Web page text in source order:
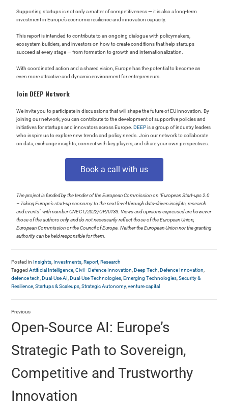
Supporting startups is not only a matter of competitiveness — it is also a long-term
investment in Europe’s economic resilience and innovation capacity.
This report is intended to contribute to an ongoing dialogue with policymakers,
ecosystem builders, and investors on how to create conditions that help startups
succeed at every stage — from formation to growth and internationalization.
With coordinated action and a shared vision, Europe has the potential to become an
even more attractive and dynamic environment for entrepreneurs.
Join DEEP Network
We invite you to participate in discussions that will shape the future of EU innovation. By
joining our network, you can contribute to the development of supportive policies and
initiatives for startups and innovators across Europe.DEEPis a group of industry leaders
who inspire us to explore new trends and policy needs. Join our network to collaborate
on data, exchange insights, connect with key players, and share your own perspectives.
Book a call with us
The project is funded by the tender of the European Commission on “European Start-ups 2.0
– Taking Europe’s start-up economy to the next level through data-driven insights, research
and events” with number CNECT/2022/OP/0133. Views and opinions expressed are however
those of the authors only and do not necessarily reflect those of the European Union,
European Commission or the Council of Europe. Neither the European Union nor the granting
authority can be held responsible for them.
Posted in Insights, Investments, Report, Research
TaggedArtificial Intelligence,Civil–Defence Innovation, Deep Tech, Defence Innovation,
defence tech, Dual-Use AI, Dual-Use Technologies, Emerging Technologies,Security &
Resilience,Startups & Scaleups,Strategic Autonomy,venture capital
Previous
Open-Source AI: Europe’s
Strategic Path to Sovereign,
Competitive and Trustworthy
Innovation